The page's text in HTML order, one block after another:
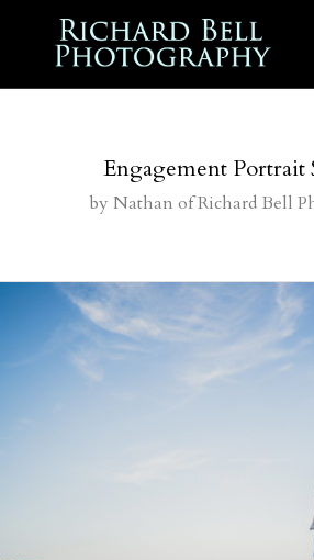
Engagement Portrait
byNathanof Richard Bell